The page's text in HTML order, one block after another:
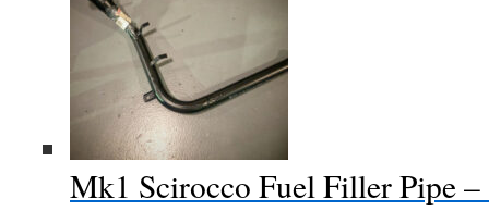
options
may
chosen
on
the
Mk1 Scirocco Fuel Filler Pipe